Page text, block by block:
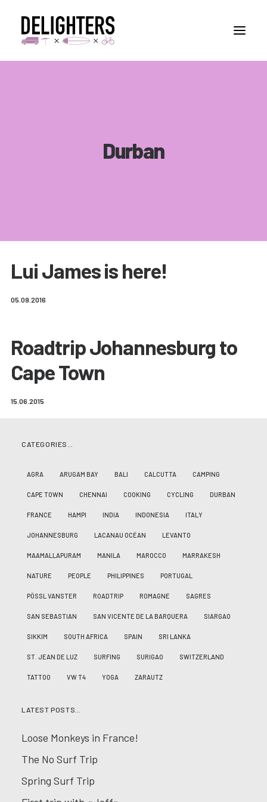
Durban
Lui James is here!
05.09.2016
Roadtrip Johannesburg to
Cape Town
15.06.2015
CATEGORIES…
AGRA ARUGAM BAY BALI CALCUTTA CAMPING
CAPE TOWN CHENNAI COOKING CYCLING DURBAN
FRANCE HAMPI INDIA INDONESIA ITALY
JOHANNESBURG LACANAU OCÉAN LEVANTO
MAAMALLAPURAM MANILA MAROCCO MARRAKESH
NATURE PEOPLE PHILIPPINES PORTUGAL
PÖSSL VANSTER ROADTRIP ROMAGNE SAGRES
SAN SEBASTIAN SAN VICENTE DE LA BARQUERA SIARGAO
SIKKIM SOUTH AFRICA SPAIN SRI LANKA
ST. JEAN DE LUZ SURFING SURIGAO SWITZERLAND
TATTOO VW T4 YOGA ZARAUTZ
LATEST POSTS…
Loose Monkeys in France!
The No Surf Trip
Spring Surf Trip